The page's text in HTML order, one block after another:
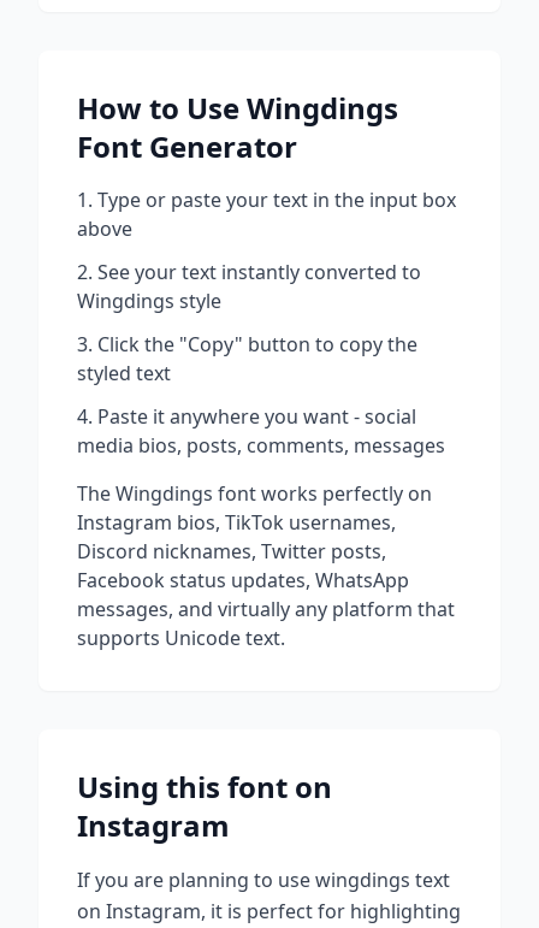
How to UseWingdings
Font Generator
Type or paste your text in the input box
above
See your text instantly converted to
Wingdings style
Click the "Copy" button to copy the
styled text
Paste it anywhere you want - social
media bios, posts, comments, messages
TheWingdings font works perfectly on
Instagram bios, TikTok usernames,
Discord nicknames, Twitter posts,
Facebook status updates, WhatsApp
messages, and virtually any platform that
supports Unicode text.
Using this font on
Instagram
If you are planning to usewingdings text
on Instagram, it is perfect for highlighting